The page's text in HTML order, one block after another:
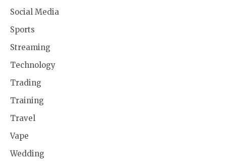
Social Media
Sports
Streaming
Technology
Trading
Training
Travel
Vape
Wedding